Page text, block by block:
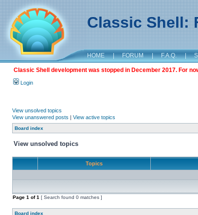
Classic Shell:
HOME | FORUM | F.A.Q. |
Classic Shell development was stopped in December 2017. For
Login
View unsolved topics
View unanswered posts | View active topics
Board index
View unsolved topics
Topics
Page 1 of1 [ Search found 0 matches ]
Board index